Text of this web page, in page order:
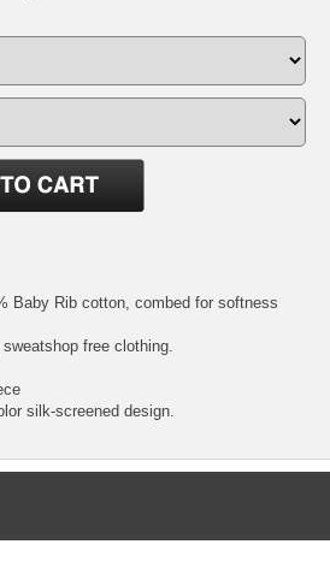
Baby Rib cotton, combed for softness
free clothing.
silk-screened design.